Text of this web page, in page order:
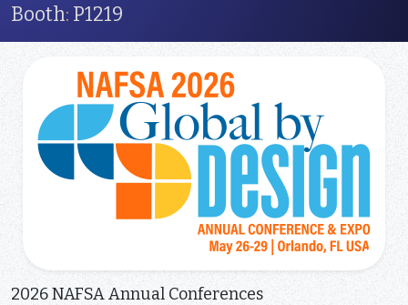
Booth: P1219
2026 NAFSA Annual Conferences